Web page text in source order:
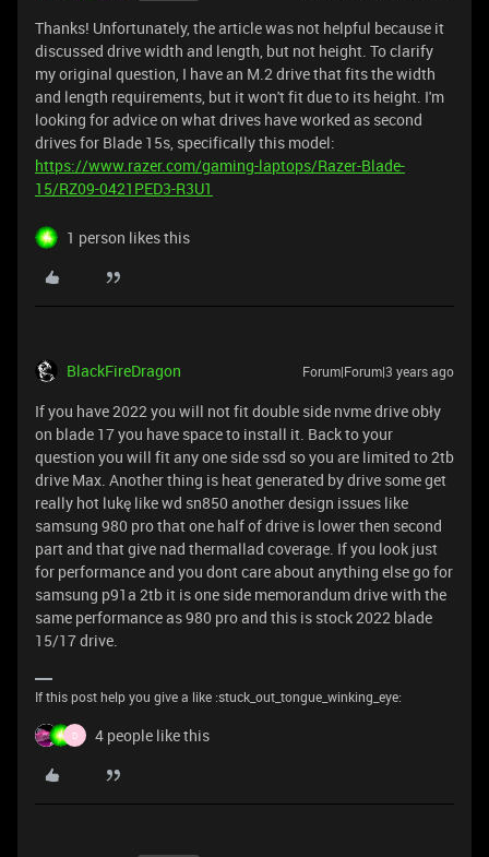
Thanks! Unfortunately, the article was not helpful because it
discussed drive width and length, but not height. To clarify
my original question, I have an M.2 drive that fits the width
and length requirements, but it won't fit due to its height. I'm
looking for advice on what drives have worked as second
drives for Blade 15s, specifically this model:
https://www.razer.com/gaming-laptops/Razer-Blade-
15/RZ09-0421PED3-R3U1
1 person likes this
BlackFireDragon Forum|Forum|3 years ago
If you have 2022 you will not fit double side nvme drive obły
on blade 17 you have space to install it. Back to your
question you will fit any one side ssd so you are limited to 2tb
drive Max. Another thing is heat generated by drive some get
really hot lukę like wd sn850 another design issues like
samsung 980 pro that one half of drive is lower then second
part and that give nad thermallad coverage. If you look just
for performance and you dont care about anything else go for
samsung p91a 2tb it is one side memorandum drive with the
same performance as 980 pro and this is stock 2022 blade
15/17 drive.
If this post help you give a like :stuck_out_tongue_winking_eye:
D 4 people like this